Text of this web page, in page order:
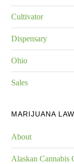
Cultivator
Dispensary
Ohio
Sales
MARIJUANA
About
Alaskan Cannabis